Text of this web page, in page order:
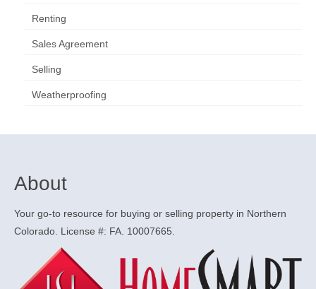
Renting
Sales Agreement
Selling
Weatherproofing
About
Your go-to resource for buying or selling property in Northern
Colorado. License #: FA. 10007665.